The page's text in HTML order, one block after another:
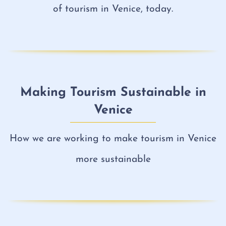
of tourism in Venice, today.
Making Tourism Sustainable in
Venice
How we are working to make tourism in Venice
more sustainable